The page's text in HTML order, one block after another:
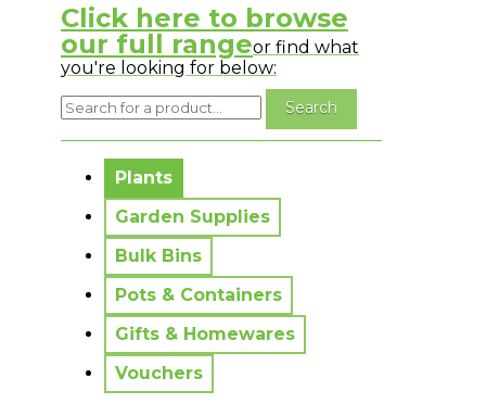
Click here to browse
our full rangeor find what
you're looking for below:
Plants
Garden Supplies
Bulk Bins
Pots & Containers
Gifts & Homewares
Vouchers